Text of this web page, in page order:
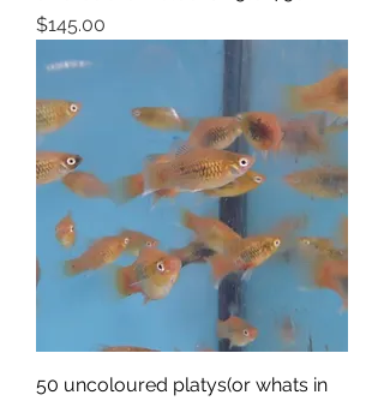
Price
$145.00
50 uncoloured platys(or whats in